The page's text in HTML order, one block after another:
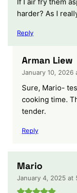
harder? As I
Reply
Arman Liew
January 10, 2026
Sure, Mario-
cooking time.
tender.
Reply
Mario
January 4, 2025 at